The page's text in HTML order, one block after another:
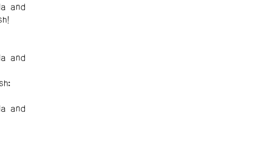
and
and
and